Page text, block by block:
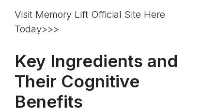
Visit Memory Lift Official Site Here
Today>>>
Key Ingredients and
Their Cognitive
Benefits